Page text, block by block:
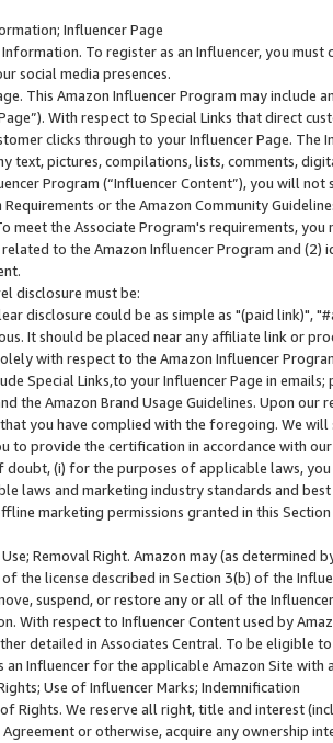
Influencer Page
To register as an Influencer, you
social media presences.
This Amazon Influencer Program may include
With respect to Special Links that direct
clicks through to your Influencer Page. The
text, pictures, compilations, lists, comments,
Program (“Influencer Content”), you will
or the Amazon Community
meet the Associate Program's requirements,
to the Amazon Influencer Program and
disclosure must be:
disclosure could be as simple as "(paid link)",
It should be placed near any affiliate link or
with respect to the Amazon Influencer
Special Links,to your Influencer Page in
the Amazon Brand Usage Guidelines. Upon
you have complied with the foregoing. We
to provide the certification in accordance with
doubt, (i) for the purposes of applicable laws,
laws and marketing industry standards and
marketing permissions granted in this
Removal Right. Amazon may (as
the license described in Section 3(b) of the
suspend, or restore any or all of the
With respect to Influencer Content used by
detailed in Associates Central. To be eligible
an Influencer for the applicable Amazon Site with
Use of Influencer Marks; Indemnification
Rights. We reserve all right, title and interest
or otherwise, acquire any ownership